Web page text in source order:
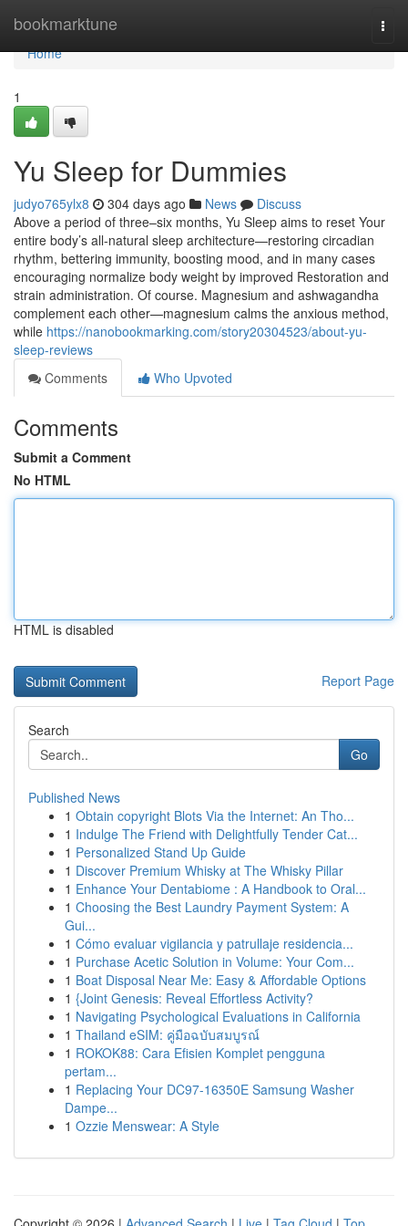
bookmarktune
Home
Home
1
Yu Sleep for Dummies
judyo765ylx8 304 days ago News
Discuss
Above a period of three–six months, Yu Sleep aims to reset Your
entire body’s all-natural sleep architecture—restoring circadian
rhythm, bettering immunity, boosting mood, and in many cases
encouraging normalize body weight by improved Restoration and
strain administration. Of course. Magnesium and ashwagandha
complement each other—magnesium calms the anxious method,
while https://nanobookmarking.com/story20304523/about-yu-
sleep-reviews
Comments
Who Upvoted
Comments
Submit a Comment
No HTML
HTML is disabled
Report Page
Search
Go
Published News
1 Obtain copyright Blots Via the Internet: An Tho...
1 Indulge The Friend with Delightfully Tender Cat...
1 Personalized Stand Up Guide
1 Discover Premium Whisky at The Whisky Pillar
1 Enhance Your Dentabiome : A Handbook to Oral...
1 Choosing the Best Laundry Payment System: A
Gui...
1 Cómo evaluar vigilancia y patrullaje residencia...
1 Purchase Acetic Solution in Volume: Your Com...
1 Boat Disposal Near Me: Easy & Affordable Options
1 {Joint Genesis: Reveal Effortless Activity?
1 Navigating Psychological Evaluations in California
1 Thailand eSIM: คู่มือฉบับสมบูรณ์
1 ROKOK88: Cara Efisien Komplet pengguna
pertam...
1 Replacing Your DC97-16350E Samsung Washer
Dampe...
1 Ozzie Menswear: A Style